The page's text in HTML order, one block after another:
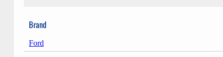
Brand
Ford